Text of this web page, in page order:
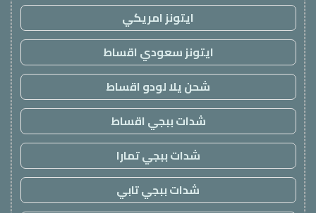
ايتونز امريكي
ايتونز سعودي اقساط
شحن يلا لودو اقساط
شدات ببجي اقساط
شدات ببجي تمارا
شدات ببجي تابي